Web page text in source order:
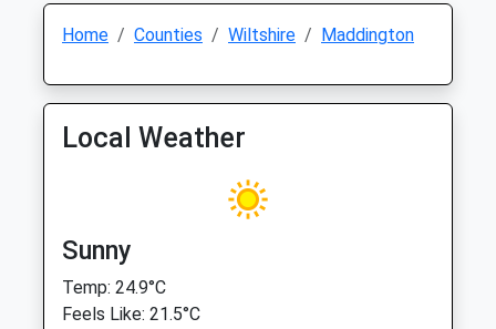
Home Counties Wiltshire Maddington
Local Weather
Sunny
Temp: 24.9°C
Feels Like: 21.5°C